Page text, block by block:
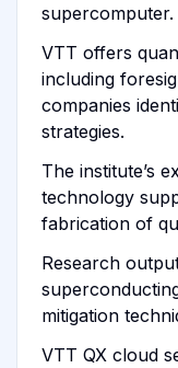
supercomputer.
VTT offers
including
companies
strategies.
The institute’s
technology
fabrication of
Research
mitigation
VTT QX cloud